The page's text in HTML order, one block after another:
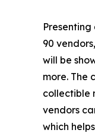
90
will be
more. The
collectible
vendors
which